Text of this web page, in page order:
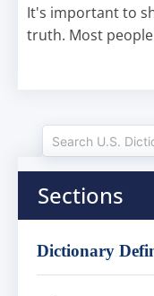
It's important to
truth. Most
Sections
Dictionary